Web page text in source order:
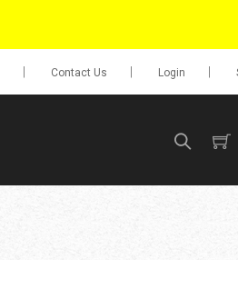
Contact Us Login